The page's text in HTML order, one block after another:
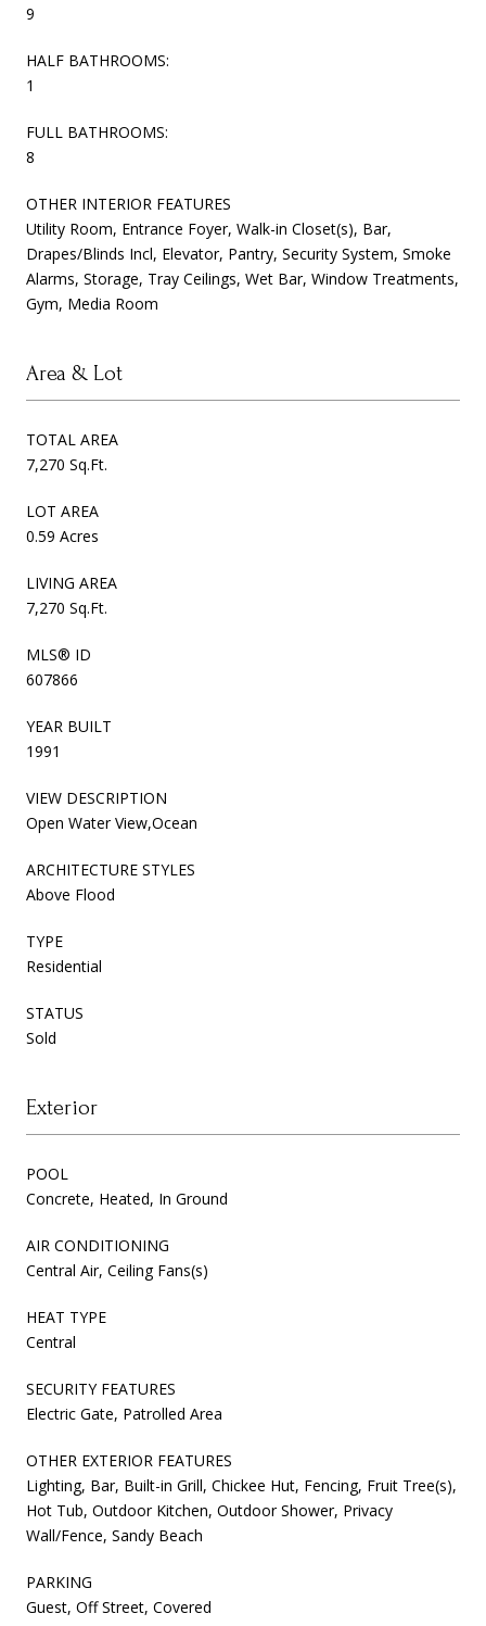
9
HALF BATHROOMS:
1
FULL BATHROOMS:
8
OTHER INTERIOR FEATURES
Utility Room, Entrance Foyer, Walk-in Closet(s), Bar,
Drapes/Blinds Incl, Elevator, Pantry, Security System, Smoke
Alarms, Storage, Tray Ceilings, Wet Bar, Window Treatments,
Gym, Media Room
Area & Lot
TOTAL AREA
7,270 Sq.Ft.
LOT AREA
0.59 Acres
LIVING AREA
7,270 Sq.Ft.
MLS® ID
607866
YEAR BUILT
1991
VIEW DESCRIPTION
Open Water View,Ocean
ARCHITECTURE STYLES
Above Flood
TYPE
Residential
STATUS
Sold
Exterior
POOL
Concrete, Heated, In Ground
AIR CONDITIONING
Central Air, Ceiling Fans(s)
HEAT TYPE
Central
SECURITY FEATURES
Electric Gate, Patrolled Area
OTHER EXTERIOR FEATURES
Lighting, Bar, Built-in Grill, Chickee Hut, Fencing, Fruit Tree(s),
Hot Tub, Outdoor Kitchen, Outdoor Shower, Privacy
Wall/Fence, Sandy Beach
PARKING
Guest, Off Street, Covered